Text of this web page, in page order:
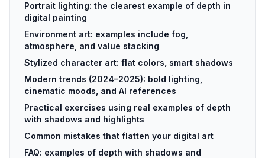
Portrait lighting: the clearest example of depth in
digital painting
Environment art: examples include fog,
atmosphere, and value stacking
Stylized character art: flat colors, smart shadows
Modern trends (2024–2025): bold lighting,
cinematic moods, and AI references
Practical exercises using real examples of depth
with shadows and highlights
Common mistakes that flatten your digital art
FAQ: examples of depth with shadows and